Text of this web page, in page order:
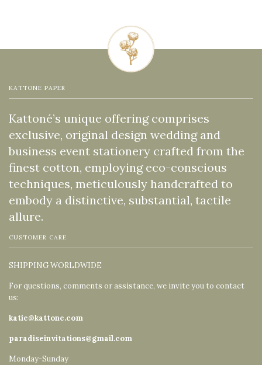
KATTONE PAPER
Kattoné’s unique offering comprises
exclusive, original design wedding and
business event stationery crafted from the
finest cotton, employing eco-conscious
techniques, meticulously handcrafted to
embody a distinctive, substantial, tactile
allure.
CUSTOMER CARE
SHIPPING WORLDWIDE
For questions, comments or assistance, we invite you to contact
us:
katie@kattone.com
paradiseinvitations@gmail.com
Monday-Sunday